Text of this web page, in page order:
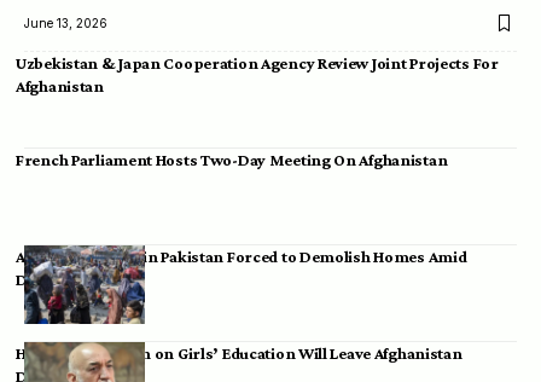
June 13, 2026
Uzbekistan & Japan Cooperation Agency Review Joint Projects For
Afghanistan
French Parliament Hosts Two-Day Meeting On Afghanistan
Afghan Migrants in Pakistan Forced to Demolish Homes Amid
Deportation
Hamid Karzai: Ban on Girls’ Education Will Leave Afghanistan
Dependent